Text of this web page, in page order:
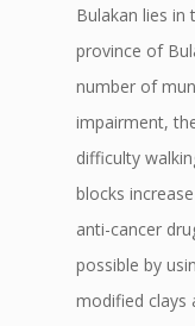
Bulakan lies
province of
number of
impairment,
difficulty
blocks
anti-cancer
possible by
modified clays